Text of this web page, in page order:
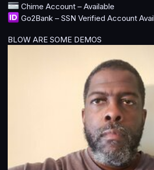
Chime Account – Available
Go2Bank – SSN Verified Account
BLOW ARE SOME DEMOS